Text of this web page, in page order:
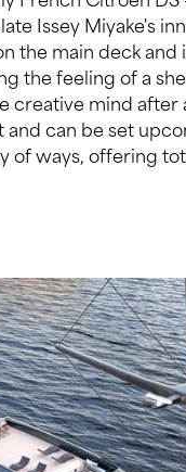
Issey Miyake's
the main deck
the feeling of a
creative mind after
and can be set
of ways, offering
entertaining
style seating as
A lift services
leading from the